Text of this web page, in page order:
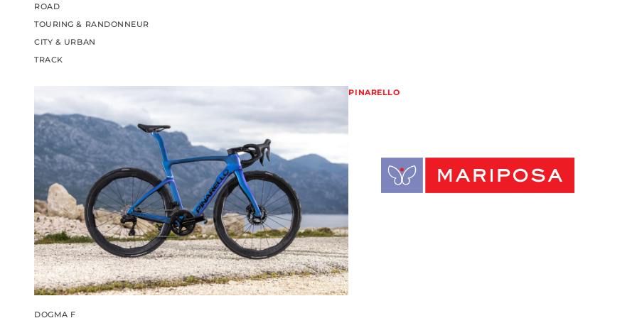
ROAD
TOURING & RANDONNEUR
CITY & URBAN
TRACK
PINARELLO
DOGMA F